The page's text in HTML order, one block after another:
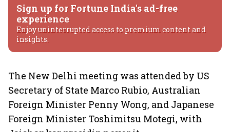
Sign up for Fortune India's ad-free
experience
Enjoy uninterrupted access to premium content and
insights.
The New Delhi meeting was attended by US
Secretary of State Marco Rubio, Australian
Foreign Minister Penny Wong, and Japanese
Foreign Minister Toshimitsu Motegi, with